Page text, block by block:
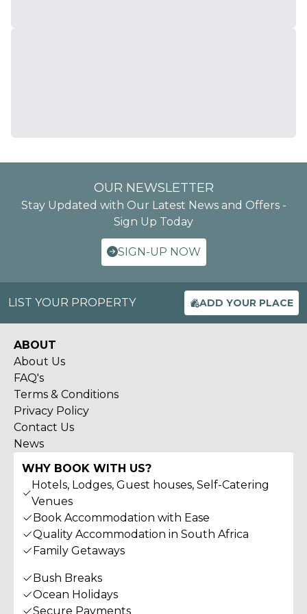
OUR NEWSLETTER
Stay Updated with Our Latest News and Offers -
Sign Up Today
SIGN-UP NOW
LIST YOUR PROPERTY ADD YOUR PLACE
ABOUT
About Us
FAQ's
Terms & Conditions
Privacy Policy
Contact Us
News
WHY BOOK WITH US?
Hotels, Lodges, Guest houses, Self-Catering
Venues
Book Accommodation with Ease
Quality Accommodation in South Africa
Family Getaways
Bush Breaks
Ocean Holidays
Secure Payments